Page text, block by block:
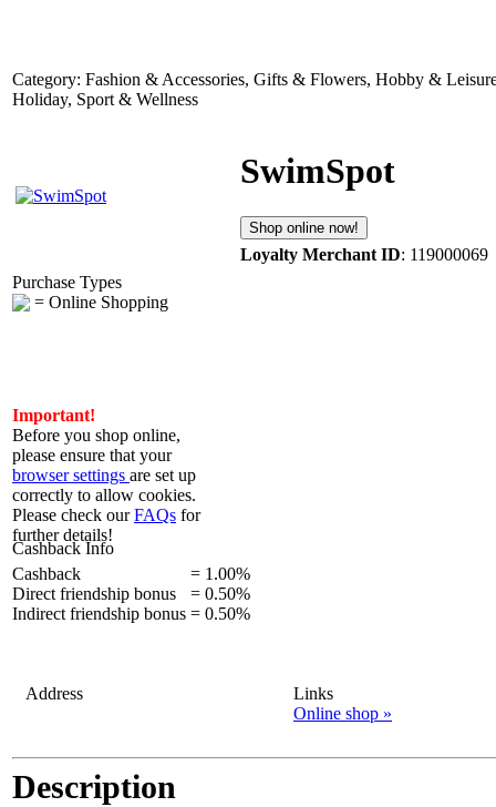
Category: Fashion & Accessories, Gifts & Flowers, Hobby &
Holiday, Sport & Wellness
SwimSpot
Shop online now!
Loyalty Merchant ID: 119000069
Purchase Types
= Online Shopping
Important!
Before you shop online,
please ensure that your
browser settings are set up
correctly to allow cookies.
Please check ourFAQs for
further details!
Cashback Info
Cashback
= 1.00%
Direct friendship bonus
= 0.50%
Indirect friendship bonus = 0.50%
Address
Links
Online shop »
Description